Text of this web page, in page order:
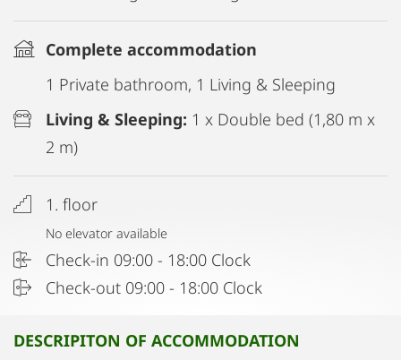
Complete accommodation
1 Private bathroom, 1 Living & Sleeping
Living & Sleeping: 1 x Double bed (1,80 m x
2 m)
1. floor
No elevator available
Check-in 09:00 - 18:00 Clock
Check-out 09:00 - 18:00 Clock
DESCRIPITON OF ACCOMMODATION